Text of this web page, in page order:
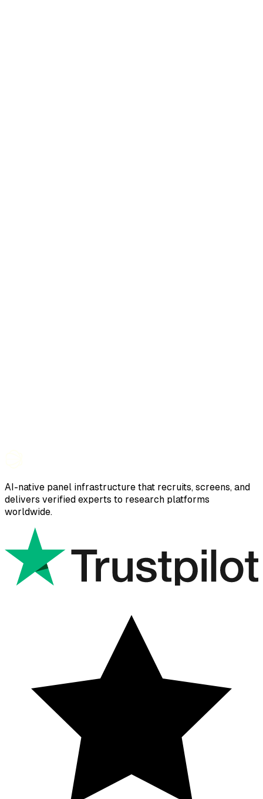
AI-native panel infrastructure that recruits, screens, and
delivers verified experts to research platforms
worldwide.